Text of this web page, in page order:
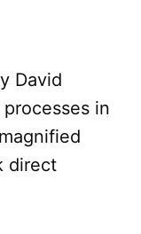
David
in
direct